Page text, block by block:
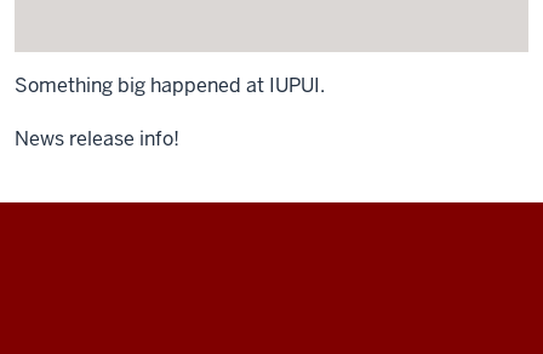
Something big happened at IUPUI.
News release info!